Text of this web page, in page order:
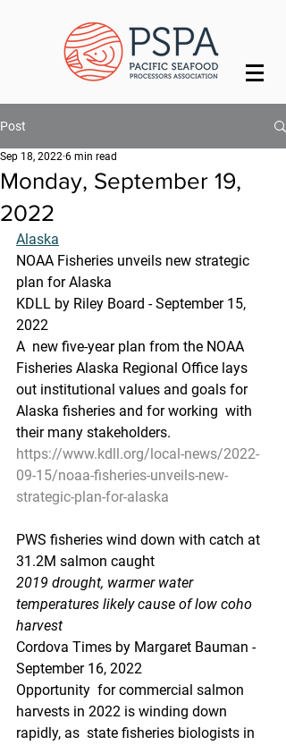
Post
Monday, September 19,
2022
Sep 18, 2022 6 min read
Alaska
NOAA Fisheries unveils new strategic
plan for Alaska
KDLL by Riley Board - September 15,
2022
A  new five-year plan from the NOAA
Fisheries Alaska Regional Office lays
out institutional values and goals for
Alaska fisheries and for working  with
their many stakeholders.
https://www.kdll.org/local-news/2022-
09-15/noaa-fisheries-unveils-new-
strategic-plan-for-alaska
PWS fisheries wind down with catch at
31.2M salmon caught
2019 drought, warmer water
temperatures likely cause of low coho
harvest
Cordova Times by Margaret Bauman -
September 16, 2022
Opportunity  for commercial salmon
harvests in 2022 is winding down
rapidly, as  state fisheries biologists in